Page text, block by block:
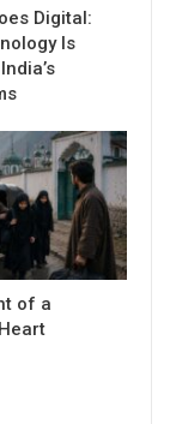
Digital:
Is
of a